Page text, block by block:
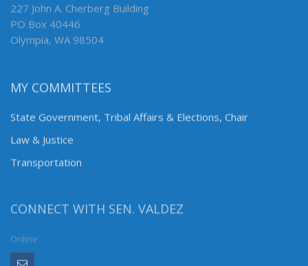
227 John A. Cherberg Building
PO Box 40446
Olympia, WA 98504
MY COMMITTEES
State Government, Tribal Affairs & Elections, Chair
Law & Justice
Transportation
CONNECT WITH SEN. VALDEZ
Online: